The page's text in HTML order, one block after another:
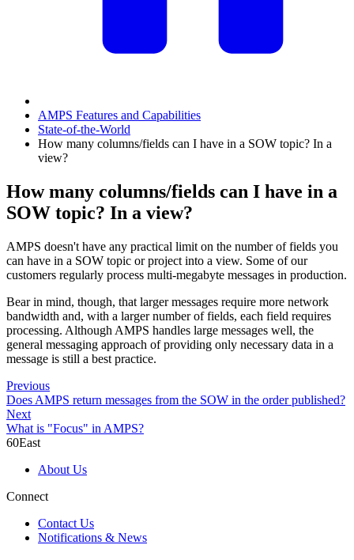
AMPS Features and Capabilities
State-of-the-World
How many columns/fields can I have in a SOW topic? In a
view?
How many columns/fields can I have in a
SOW topic? In a view?
AMPS doesn't have any practical limit on the number of fields you
can have in a SOW topic or project into a view. Some of our
customers regularly process multi-megabyte messages in production.
Bear in mind, though, that larger messages require more network
bandwidth and, with a larger number of fields, each field requires
processing. Although AMPS handles large messages well, the
general messaging approach of providing only necessary data in a
message is still a best practice.
Previous
Does AMPS return messages from the SOW in the order published?
Next
What is "Focus" in AMPS?
60East
About Us
Connect
Contact Us
Notifications & News